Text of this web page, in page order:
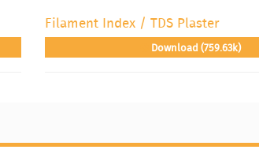
Filament Index / TDS Plaster
Download (759.63k)